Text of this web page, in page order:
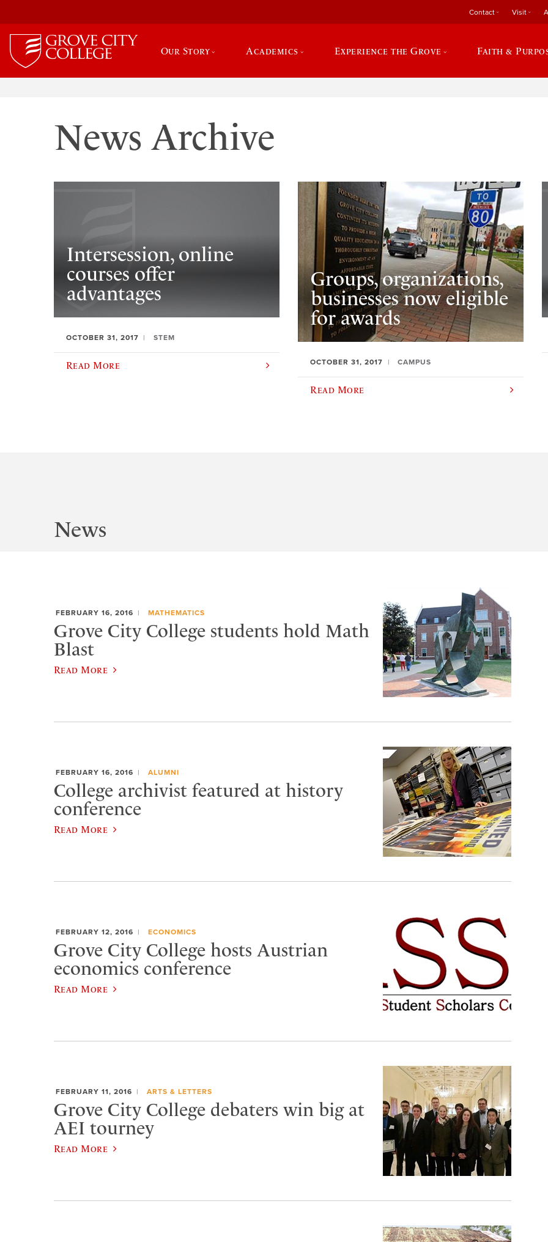
Contact Visit
Our Story Academics Experience the Grove Faith &
News Archive
Intersession, online
courses offer
advantages
OCTOBER 31, 2017 STEM
Read More
Groups, organizations,
businesses now eligible
for awards
OCTOBER 31, 2017 CAMPUS
Read More
News
FEBRUARY 16, 2016 MATHEMATICS
Grove City College students hold Math
Blast
Read More
FEBRUARY 16, 2016 ALUMNI
College archivist featured at history
conference
Read More
FEBRUARY 12, 2016 ECONOMICS
Grove City College hosts Austrian
economics conference
Read More
FEBRUARY 11, 2016 ARTS & LETTERS
Grove City College debaters win big at
AEI tourney
Read More